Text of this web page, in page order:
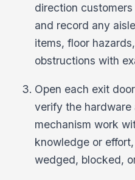
direction
and record any
items, floor
obstructions with
Open each exit
verify the hardware
mechanism work
knowledge or
wedged, blocked,